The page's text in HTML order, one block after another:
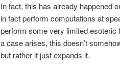
In fact, this has already happened
in fact perform computations at
perform some very limited esoteric
a case arises, this doesn’t
but rather it just expands it.